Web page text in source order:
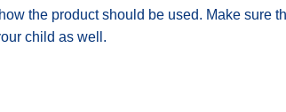
the product should be used. Make sure
child as well.